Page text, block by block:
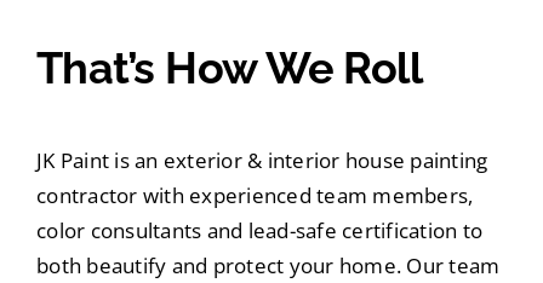
That’s How We Roll
JK Paint is an exterior & interior house painting
contractor with experienced team members,
color consultants and lead-safe certification to
both beautify and protect your home. Our team